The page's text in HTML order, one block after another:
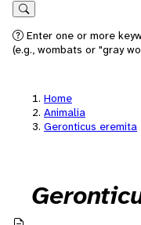
Search
Enter one or more
(e.g., wombats or "gray
Home
Animalia
Geronticus eremita